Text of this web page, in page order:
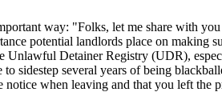
way: "Folks, let me share with
potential landlords place on making
Unlawful Detainer Registry (UDR),
sidestep several years of being
when leaving and that you left the